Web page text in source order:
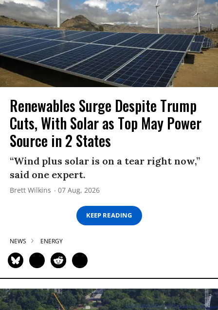
Renewables Surge Despite Trump
Cuts, With Solar as Top May Power
Source in 2 States
“Wind plus solar is on a tear right now,”
said one expert.
Brett Wilkins 07 Aug, 2026
KEEP READING
NEWS ENERGY